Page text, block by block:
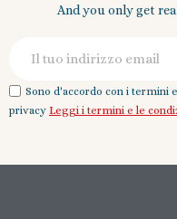
And you only get
Sono d'accordo con i termini
privacy Leggi i termini e le